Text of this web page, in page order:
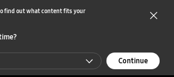
find out what content fits your
Continue